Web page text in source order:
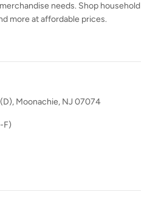
needs. Shop household
more at affordable prices.
Moonachie, NJ 07074
F)